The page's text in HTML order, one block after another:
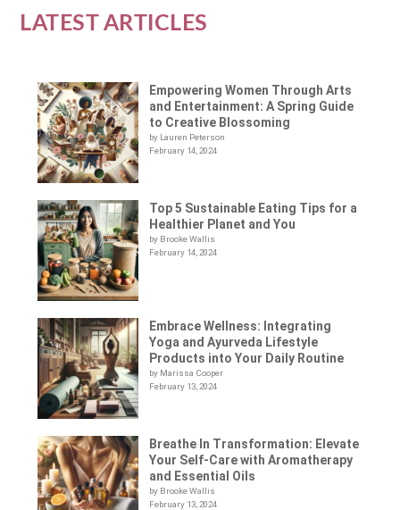
LATEST ARTICLES
Empowering Women Through Arts
and Entertainment: A Spring Guide
to Creative Blossoming
by Lauren Peterson
February 14, 2024
Top 5 Sustainable Eating Tips for a
Healthier Planet and You
by Brooke Wallis
February 14, 2024
Embrace Wellness: Integrating
Yoga and Ayurveda Lifestyle
Products into Your Daily Routine
by Marissa Cooper
February 13, 2024
Breathe In Transformation: Elevate
Your Self-Care with Aromatherapy
and Essential Oils
by Brooke Wallis
February 13, 2024